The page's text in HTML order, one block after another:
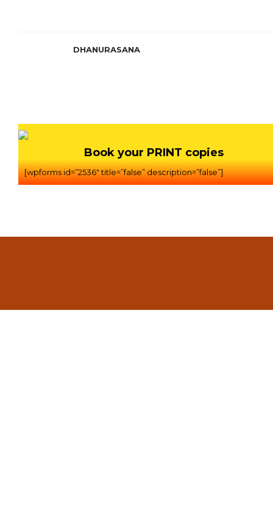
DHANURASANA
Book your PRINT copies
[wpforms id=”2536″ title=”false” description=”false”]